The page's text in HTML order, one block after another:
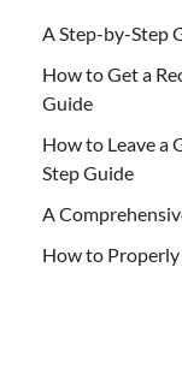
A Step-by-Step
How to Get a
Guide
How to Leave a
Step Guide
A
How to Properly